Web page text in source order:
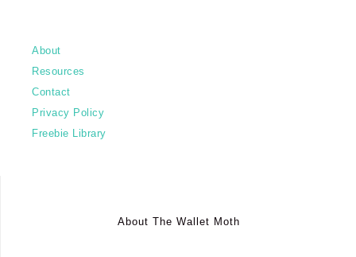
About
Resources
Contact
Privacy Policy
Freebie Library
About The Wallet Moth